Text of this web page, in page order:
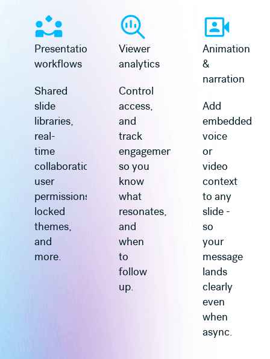
Presentation
workflows
Shared
slide
libraries,
real-
time
collaboration,
user
permissions,
locked
themes,
and
more.
Viewer
analytics
Control
access,
and
track
engagement
so you
know
what
resonates,
and
when
to
follow
up.
Animation
&
narration
Add
embedded
voice
or
video
context
to any
slide -
so
your
message
lands
clearly
even
when
async.